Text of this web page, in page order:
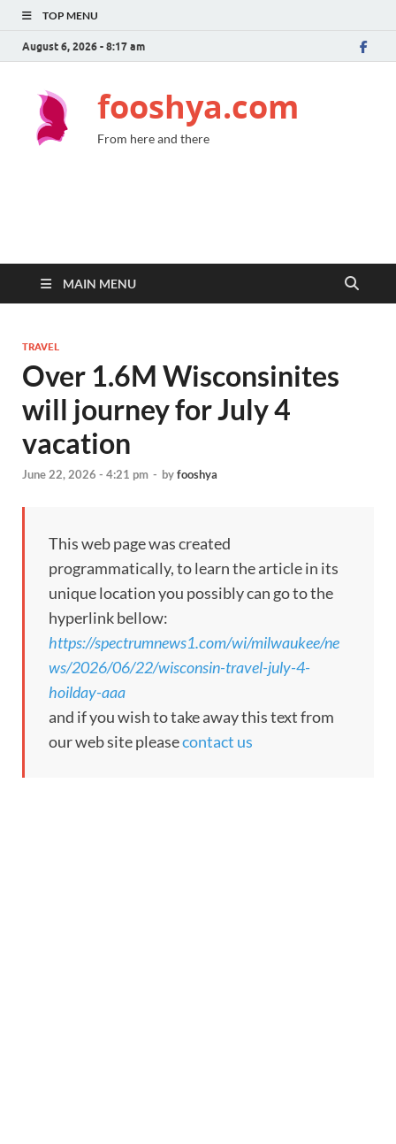
TOP MENU
August 6, 2026 - 8:17 am
fooshya.com
From here and there
MAIN MENU
TRAVEL
Over 1.6M Wisconsinites
will journey for July 4
vacation
June 22, 2026 - 4:21 pm - byfooshya
This web page was created
programmatically, to learn the article in its
unique location you possibly can go to the
hyperlink bellow:
https://spectrumnews1.com/wi/milwaukee/ne
ws/2026/06/22/wisconsin-travel-july-4-
hoilday-aaa
and if you wish to take away this text from
our web site pleasecontact us